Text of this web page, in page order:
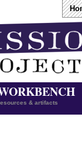
& artifacts